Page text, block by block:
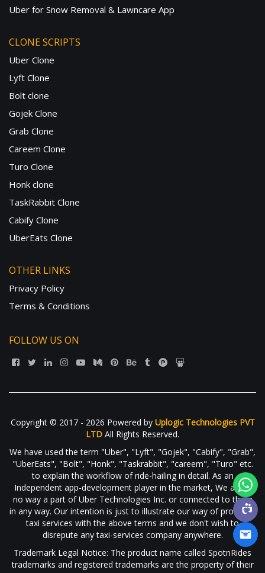
Uber for Snow Removal & Lawncare App
CLONE SCRIPTS
Uber Clone
Lyft Clone
Bolt clone
Gojek Clone
Grab Clone
Careem Clone
Turo Clone
Honk clone
TaskRabbit Clone
Cabify Clone
UberEats Clone
OTHER LINKS
Privacy Policy
Terms & Conditions
FOLLOW US ON
Copyright © 2017 - 2026 Powered by Uplogic Technologies PVT
LTD All Rights Reserved.
We have used the term "Uber", "Lyft", "Gojek", "Cabify", "Grab",
"UberEats", "Bolt", "Honk", "Taskrabbit", "careem", "Turo" etc.
to explain the workflow of ride-hailing in detail. As an
Independent app-development player in the market, We are in
no way a part of Uber Technologies Inc. or connected to them
in any way. Our intention is just to illustrate our way of providing
taxi services with the above terms and we don't wish to
disrepute any taxi-services company anywhere.
Trademark Legal Notice: The product name called SpotnRides
trademarks and registered trademarks are the property of their